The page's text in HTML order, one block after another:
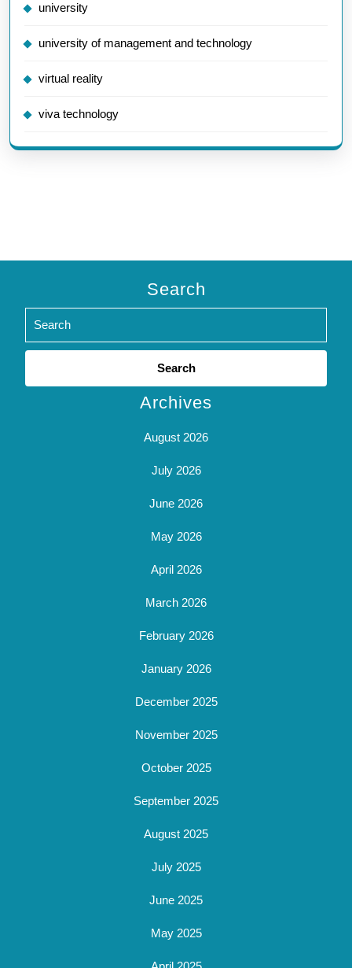
university
university of management and technology
virtual reality
viva technology
Search
Search
Archives
August 2026
July 2026
June 2026
May 2026
April 2026
March 2026
February 2026
January 2026
December 2025
November 2025
October 2025
September 2025
August 2025
July 2025
June 2025
May 2025